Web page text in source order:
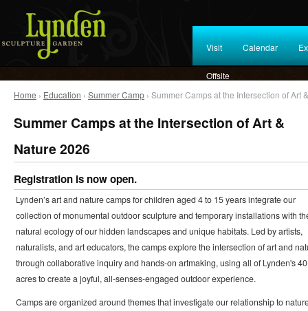
Visit Calendar
Offsite
Home › Education › Summer Camp › Summer Camps at the Intersection of Art
Summer Camps at the Intersection of Art &
Nature 2026
Registration is now open.
Lynden’s art and nature camps for children aged 4 to 15 years integrate our
collection of monumental outdoor sculpture and temporary installations with
natural ecology of our hidden landscapes and unique habitats. Led by artists,
naturalists, and art educators, the camps explore the intersection of art and
through collaborative inquiry and hands-on artmaking, using all of Lynden's 40
acres to create a joyful, all-senses-engaged outdoor experience.
Camps are organized around themes that investigate our relationship to